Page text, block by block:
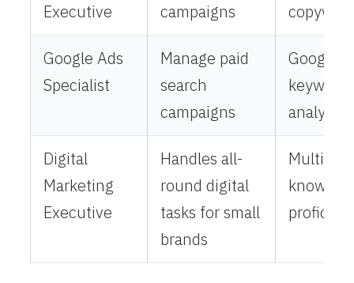
Executive
campaigns
Google Ads
Specialist
Manage paid
search
campaigns
Google
keyword
analytics
Digital
Marketing
Executive
Handles all-
round digital
tasks for small
brands
Multi-